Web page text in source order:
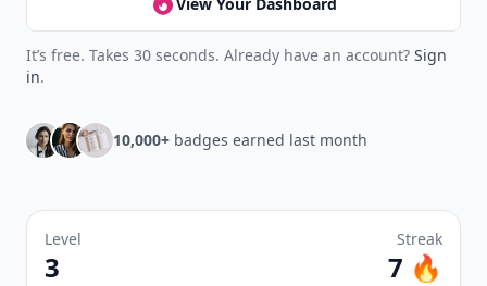
It’s free. Takes 30 seconds. Already have an account? Sign
in.
10,000+ badges earned last month
Level
3
Streak
7 🔥